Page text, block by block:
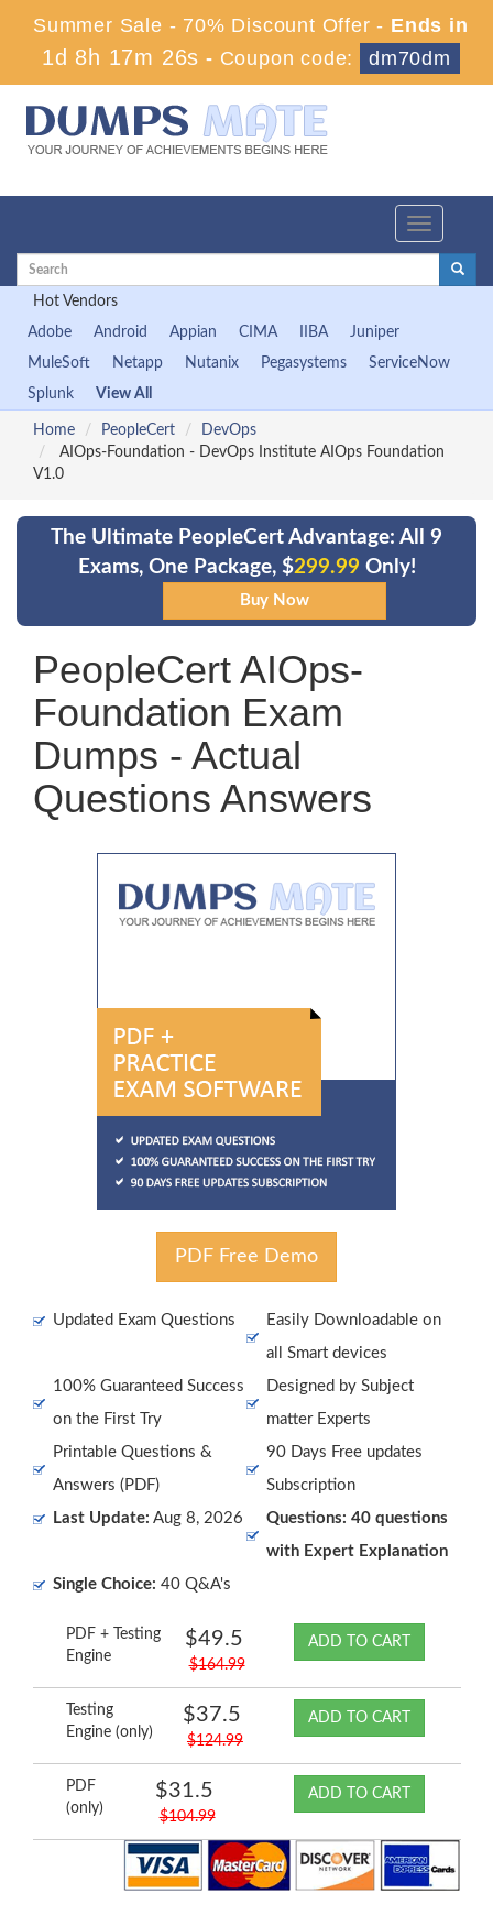
Summer Sale - 70% Discount Offer - Ends in
1d 8h 17m 26s - Coupon code: dm70dm
Toggle
Hot Vendors
Adobe
Android Appian CIMA IIBA
Juniper
MuleSoft
Netapp Nutanix Pegasystems
ServiceNow
Splunk
View All
Home PeopleCert
DevOps
AIOps-Foundation - DevOps Institute AIOps Foundation
V1.0
The Ultimate PeopleCert Advantage: All 9
Exams, One Package, $299.99 Only!
PeopleCert AIOps-
Foundation Exam
Dumps - Actual
Questions Answers
PDF Free Demo
Updated Exam Questions
Easily Downloadable on
all Smart devices
100% Guaranteed Success
on the First Try
Designed by Subject
matter Experts
Printable Questions &
Answers (PDF)
90 Days Free updates
Subscription
Last Update: Aug 8, 2026
Questions: 40 questions
with Expert Explanation
Single Choice: 40 Q&A's
PDF + Testing
Engine
$49.5
$164.99
ADD TO CART
Testing
Engine (only)
$37.5
$124.99
ADD TO CART
PDF
(only)
$31.5
$104.99
ADD TO CART